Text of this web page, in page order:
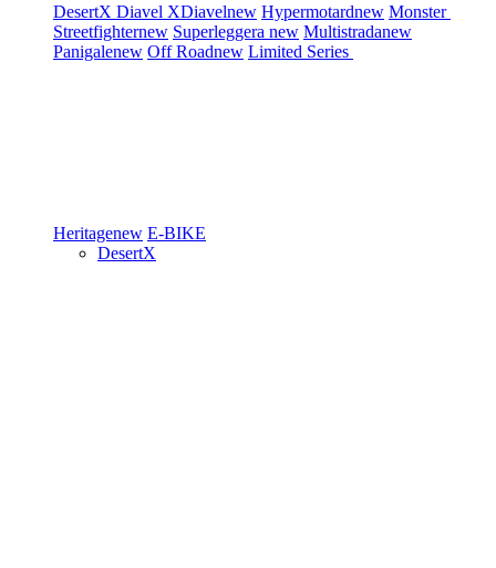
DesertX Diavel XDiavelnew Hypermotardnew Monster
Streetfighternew Superleggera new Multistradanew
Panigalenew Off Roadnew Limited Series
Heritagenew E-BIKE
DesertX